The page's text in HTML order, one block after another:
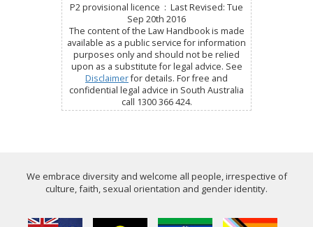
P2 provisional licence : Last Revised: Tue
Sep 20th 2016
The content of the Law Handbook is made
available as a public service for information
purposes only and should not be relied
upon as a substitute for legal advice. See
Disclaimerfor details. For free and
confidential legal advice in South Australia
call 1300 366 424.
We embrace diversity and welcome all people, irrespective of
culture, faith, sexual orientation and gender identity.